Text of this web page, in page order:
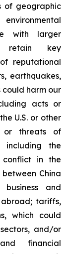
of geographic
with larger
retain key
reputational
earthquakes,
could harm our
acts or
U.S. or other
or threats of
including the
conflict in the
China
and
tariffs,
which could
and/or
financial